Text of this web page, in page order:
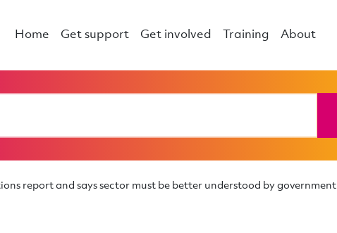
Home Get support Get involved Training About
report and says sector must be better understood by government